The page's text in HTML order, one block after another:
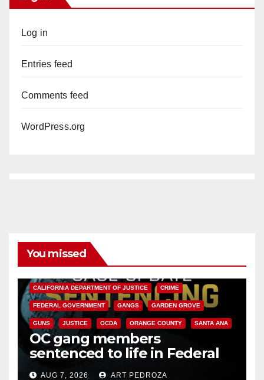
Log in
Entries feed
Comments feed
WordPress.org
You missed
CALIFORNIA DEPARTMENT OF JUSTICE CRIME
FEDERAL GOVERNMENT GANGS GARDEN GROVE
GUNS JUSTICE OCDA ORANGE COUNTY SANTA ANA
OC gang members
sentenced to life in Federal
prison over Mexican Mafia hit
AUG 7, 2026 ART PEDROZA